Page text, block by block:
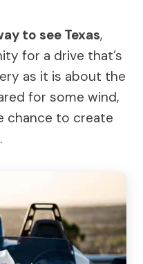
to see Texas,
for a drive that’s
as it is about the
for some wind,
chance to create